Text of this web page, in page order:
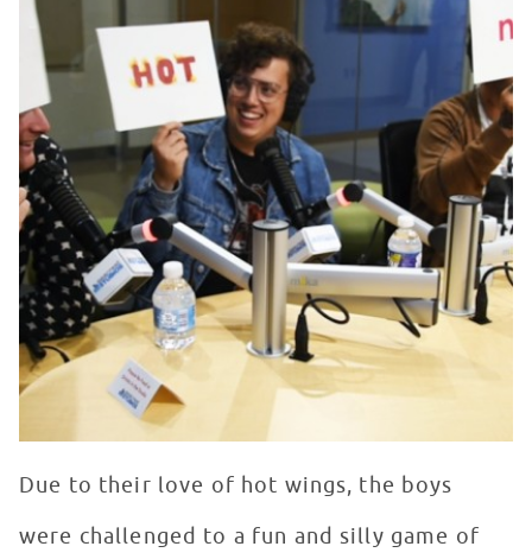
Due to their love of hot wings, the boys
were challenged to a fun and silly game of